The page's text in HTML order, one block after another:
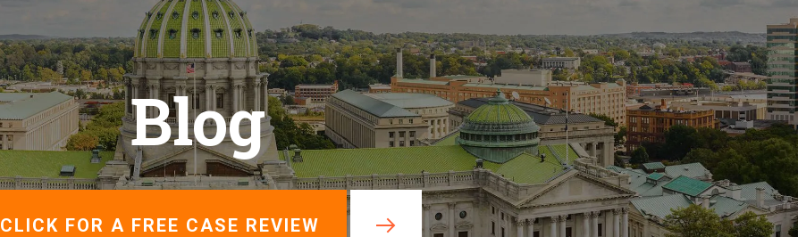
About Our Personal Injury Law Firm
Our Attorneys
Our Case Results
Our Client Reviews
Employment Discrimination
Social Security Disability
Workplace Accidents
Workers’ Compensation
Wrongful Death
View All +
Car Accidents
Motorcycle Accidents
Truck Accidents
Wyomissing
York
Carbondale
Carlisle
Chambersburg
Resources
Blog
CLICK FOR A FREE CASE REVIEW